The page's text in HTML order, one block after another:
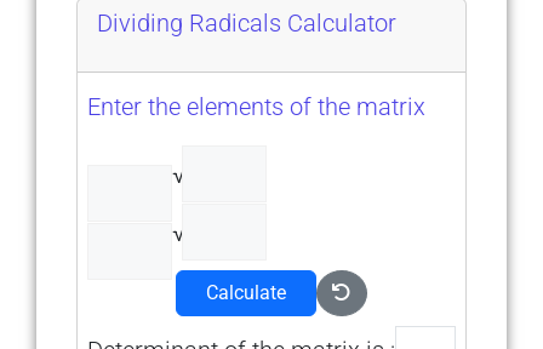
Dividing Radicals Calculator
Enter the elements of the matrix
Calculate